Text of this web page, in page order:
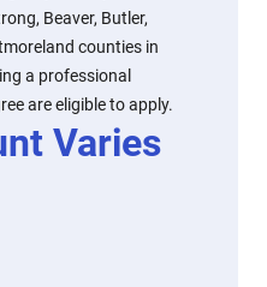
Beaver, Butler,
counties in
a professional
are eligible to apply.
Varies